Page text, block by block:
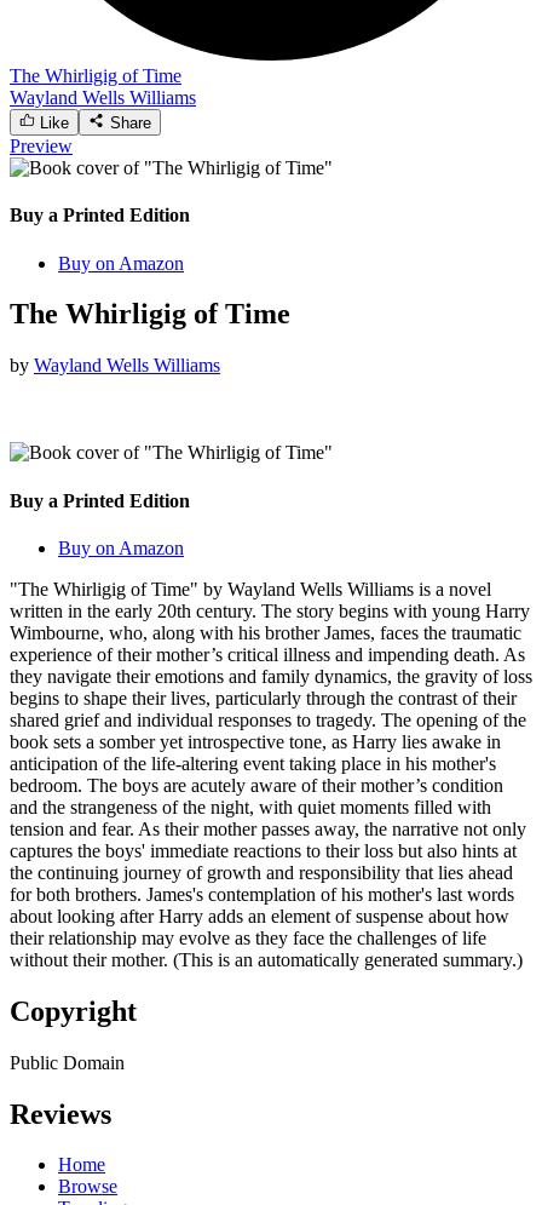
The Whirligig of Time
Wayland Wells Williams
Like Share
Preview
Buy a Printed Edition
Buy on Amazon
The Whirligig of Time
by Wayland Wells Williams
Buy a Printed Edition
Buy on Amazon
"The Whirligig of Time" by Wayland Wells Williams is a novel
written in the early 20th century. The story begins with young Harry
Wimbourne, who, along with his brother James, faces the traumatic
experience of their mother’s critical illness and impending death. As
they navigate their emotions and family dynamics, the gravity of loss
begins to shape their lives, particularly through the contrast of their
shared grief and individual responses to tragedy. The opening of the
book sets a somber yet introspective tone, as Harry lies awake in
anticipation of the life-altering event taking place in his mother's
bedroom. The boys are acutely aware of their mother’s condition
and the strangeness of the night, with quiet moments filled with
tension and fear. As their mother passes away, the narrative not only
captures the boys' immediate reactions to their loss but also hints at
the continuing journey of growth and responsibility that lies ahead
for both brothers. James's contemplation of his mother's last words
about looking after Harry adds an element of suspense about how
their relationship may evolve as they face the challenges of life
without their mother. (This is an automatically generated summary.)
Copyright
Public Domain
Reviews
Home
Browse